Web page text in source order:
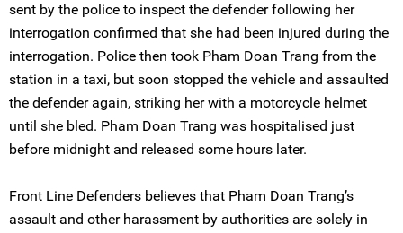
sent by the police to inspect the defender following her
interrogation confirmed that she had been injured during the
interrogation. Police then took Pham Doan Trang from the
station in a taxi, but soon stopped the vehicle and assaulted
the defender again, striking her with a motorcycle helmet
until she bled. Pham Doan Trang was hospitalised just
before midnight and released some hours later.
Front Line Defenders believes that Pham Doan Trang’s
assault and other harassment by authorities are solely in